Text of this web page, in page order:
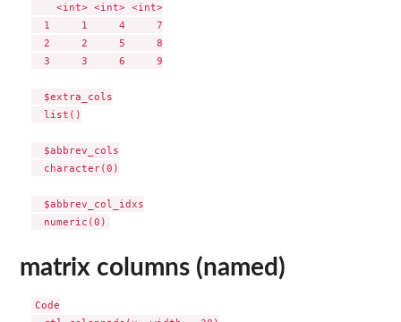
    <int> <int> <int>
  1     1     4     7
  2     2     5     8
  3     3     6     9
  $extra_cols
  list()
  $abbrev_cols
  character(0)
  $abbrev_col_idxs
matrix columns (named)
Code